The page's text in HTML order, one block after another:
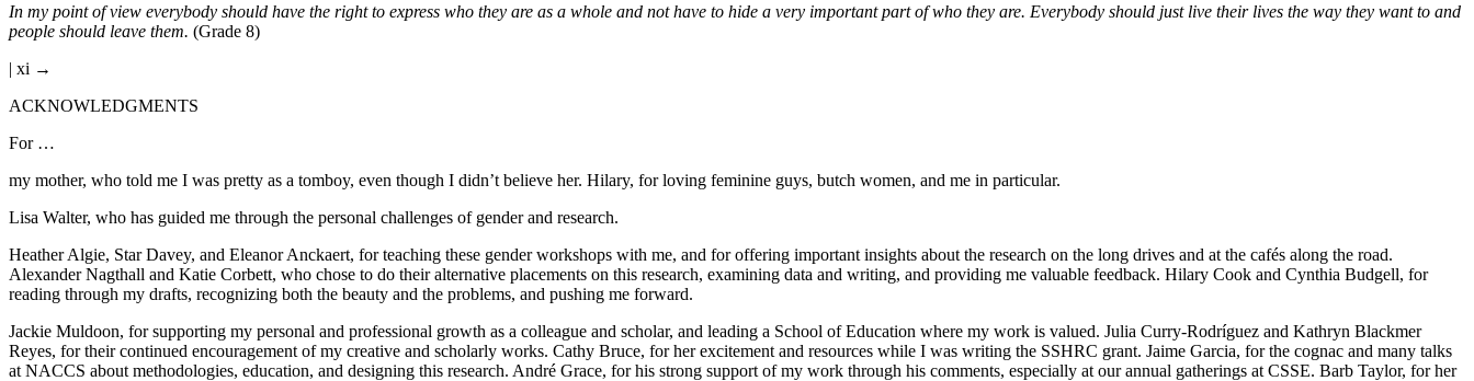
In my point of view everybody should have the right to express who they are as a whole and not have to hide a very important part of who they are. Everybody should just live their lives the way they want to and
people should leave them. (Grade 8)
| xi →
ACKNOWLEDGMENTS
For …
my mother, who told me I was pretty as a tomboy, even though I didn’t believe her. Hilary, for loving feminine guys, butch women, and me in particular.
Lisa Walter, who has guided me through the personal challenges of gender and research.
Heather Algie, Star Davey, and Eleanor Anckaert, for teaching these gender workshops with me, and for offering important insights about the research on the long drives and at the cafés along the road.
Alexander Nagthall and Katie Corbett, who chose to do their alternative placements on this research, examining data and writing, and providing me valuable feedback. Hilary Cook and Cynthia Budgell, for
reading through my drafts, recognizing both the beauty and the problems, and pushing me forward.
Jackie Muldoon, for supporting my personal and professional growth as a colleague and scholar, and leading a School of Education where my work is valued. Julia Curry-Rodríguez and Kathryn Blackmer
Reyes, for their continued encouragement of my creative and scholarly works. Cathy Bruce, for her excitement and resources while I was writing the SSHRC grant. Jaime Garcia, for the cognac and many talks
at NACCS about methodologies, education, and designing this research. André Grace, for his strong support of my work through his comments, especially at our annual gatherings at CSSE. Barb Taylor, for her